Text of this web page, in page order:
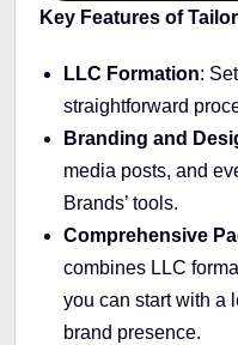
Key Features of
LLC Formation:
straightforward
Branding and
media posts, and
Brands’ tools.
Comprehensive
combines LLC
you can start with a
brand presence.